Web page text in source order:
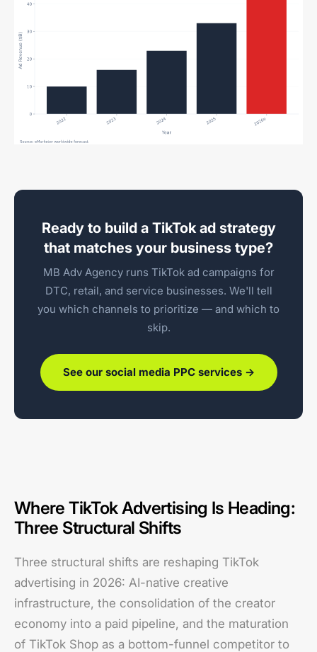
Ready to build a TikTok ad strategy
that matches your business type?
MB Adv Agency runs TikTok ad campaigns for
DTC, retail, and service businesses. We'll tell
you which channels to prioritize — and which to
skip.
See our social media PPC services →
Where TikTok Advertising Is Heading:
Three Structural Shifts
Three structural shifts are reshaping TikTok
advertising in 2026: AI-native creative
infrastructure, the consolidation of the creator
economy into a paid pipeline, and the maturation
of TikTok Shop as a bottom-funnel competitor to